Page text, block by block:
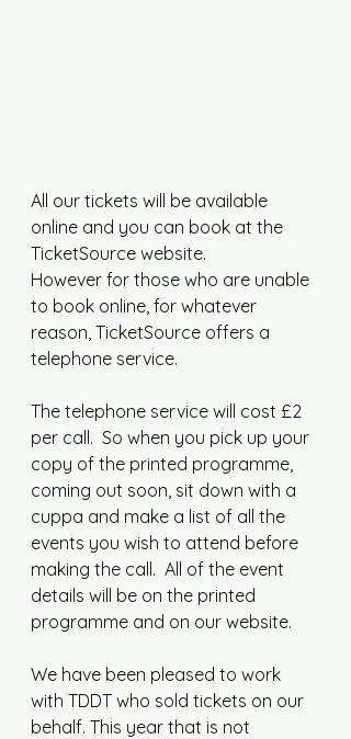
All our tickets will be available
online and you can book at the
TicketSource website.
However for those who are unable
to book online, for whatever
reason, TicketSource offers a
telephone service.
The telephone service will cost £2
per call.  So when you pick up your
copy of the printed programme,
coming out soon, sit down with a
cuppa and make a list of all the
events you wish to attend before
making the call.  All of the event
details will be on the printed
programme and on our website.
We have been pleased to work
with TDDT who sold tickets on our
behalf. This year that is not